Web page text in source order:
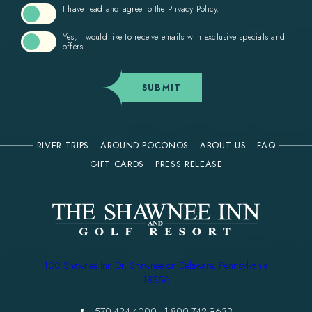
I have read and agree to the Privacy Policy.
Yes, I would like to receive emails with exclusive specials and
offers.
SUBMIT
RIVER TRIPS AROUND POCONOS ABOUT US
FAQ
GIFT CARDS
PRESS RELEASE
100 Shawnee Inn Dr, Shawnee on Delaware, Pennsylvania
18356